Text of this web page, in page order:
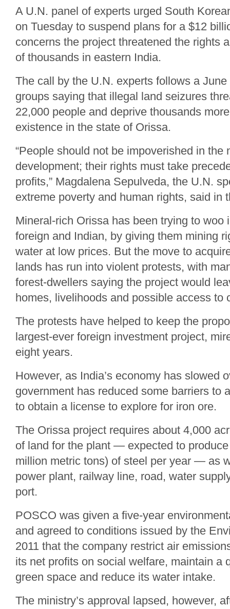
A U.N. panel of experts urged South
on Tuesday to suspend plans for a $12
concerns the project threatened the rights
of thousands in eastern India.
The call by the U.N. experts follows a
groups saying that illegal land seizures
22,000 people and deprive thousands
existence in the state of Orissa.
“People should not be impoverished in the
development; their rights must take
profits,” Magdalena Sepulveda, the U.N.
extreme poverty and human rights, said in
Mineral-rich Orissa has been trying to woo
foreign and Indian, by giving them mining
water at low prices. But the move to
lands has run into violent protests, with
forest-dwellers saying the project would
homes, livelihoods and possible access to
The protests have helped to keep the
largest-ever foreign investment project,
eight years.
However, as India’s economy has slowed
government has reduced some barriers to
to obtain a license to explore for iron ore.
The Orissa project requires about 4,000
of land for the plant — expected to
million metric tons) of steel per year — as
power plant, railway line, road, water
port.
POSCO was given a five-year
and agreed to conditions issued by the
2011 that the company restrict air
its net profits on social welfare, maintain a
green space and reduce its water intake.
The ministry’s approval lapsed, however,